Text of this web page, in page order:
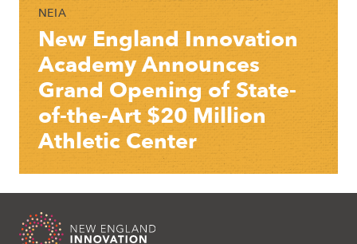
NEIA
New England Innovation
Academy Announces
Grand Opening of State-
of-the-Art $20 Million
Athletic Center